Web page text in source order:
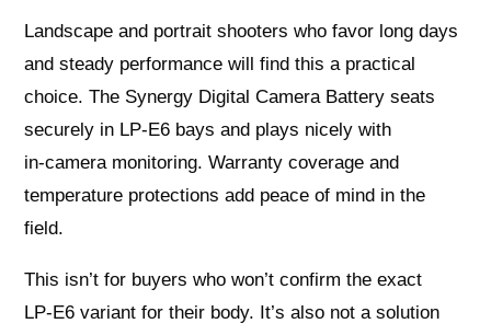
Landscape and portrait shooters who favor long days
and steady performance will find this a practical
choice. The Synergy Digital Camera Battery seats
securely in LP‑E6 bays and plays nicely with
in‑camera monitoring. Warranty coverage and
temperature protections add peace of mind in the
field.
This isn’t for buyers who won’t confirm the exact
LP‑E6 variant for their body. It’s also not a solution